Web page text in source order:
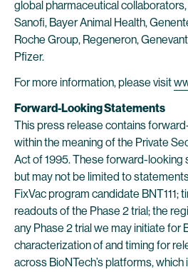
global pharmaceutical
Sanofi, Bayer Animal Health,
Roche Group, Regeneron,
Pfizer.
For more information, please visit
Forward-Looking Statements
This press release contains
within the meaning of the Private
Act of 1995. These forward-looking
but may not be limited to
FixVac program candidate BNT111;
readouts of the Phase 2 trial; the
any Phase 2 trial we may initiate for
characterization of and timing for
across BioNTech’s platforms,